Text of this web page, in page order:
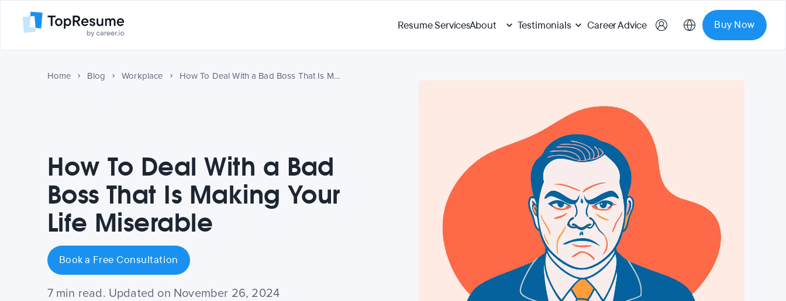
Resume ServicesAbout Testimonials Career Advice Buy Now
Home Blog Workplace How To Deal With a Bad Boss That Is Making Your Life Miserable
How To Deal With a Bad
Boss That Is Making Your
Life Miserable
Book a Free Consultation
7 min read. Updated on November 26, 2024